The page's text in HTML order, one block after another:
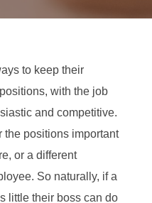
to keep their
with the job
and competitive.
the positions important
or a different
So naturally, if a
little their boss can do